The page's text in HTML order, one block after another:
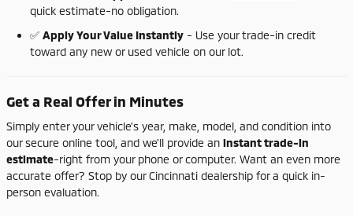
quick estimate-no obligation.
✅ ApplyYourValue Instantly - Use yourtrade-in credit
toward any new or used vehicle on our lot.
Geta Real Offerin Minutes
Simply enteryourvehicle's year, make, model, and condition into
oursecure online tool, and we'll provide an instanttrade-in
estimate-right from your phone orcomputer. Want an even more
accurate offer? Stop by ourCincinnati dealership fora quick in-
person evaluation.